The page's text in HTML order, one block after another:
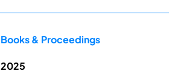
Books & Proceedings
2025